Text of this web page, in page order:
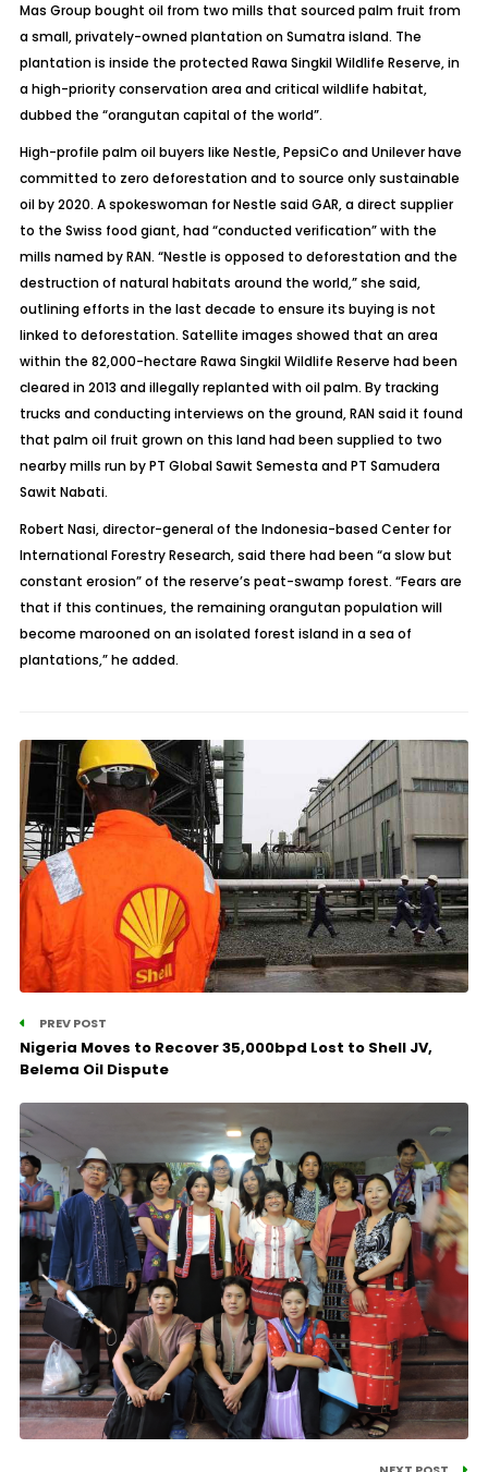
Mas Group bought oil from two mills that sourced palm fruit from
a small, privately-owned plantation on Sumatra island. The
plantation is inside the protected Rawa Singkil Wildlife Reserve, in
a high-priority conservation area and critical wildlife habitat,
dubbed the “orangutan capital of the world”.
High-profile palm oil buyers like Nestle, PepsiCo and Unilever have
committed to zero deforestation and to source only sustainable
oil by 2020. A spokeswoman for Nestle said GAR, a direct supplier
to the Swiss food giant, had “conducted verification” with the
mills named by RAN. “Nestle is opposed to deforestation and the
destruction of natural habitats around the world,” she said,
outlining efforts in the last decade to ensure its buying is not
linked to deforestation. Satellite images showed that an area
within the 82,000-hectare Rawa Singkil Wildlife Reserve had been
cleared in 2013 and illegally replanted with oil palm. By tracking
trucks and conducting interviews on the ground, RAN said it found
that palm oil fruit grown on this land had been supplied to two
nearby mills run by PT Global Sawit Semesta and PT Samudera
Sawit Nabati.
Robert Nasi, director-general of the Indonesia-based Center for
International Forestry Research, said there had been “a slow but
constant erosion” of the reserve’s peat-swamp forest. “Fears are
that if this continues, the remaining orangutan population will
become marooned on an isolated forest island in a sea of
plantations,” he added.
PREV POST
Nigeria Moves to Recover 35,000bpd Lost to Shell JV,
Belema Oil Dispute